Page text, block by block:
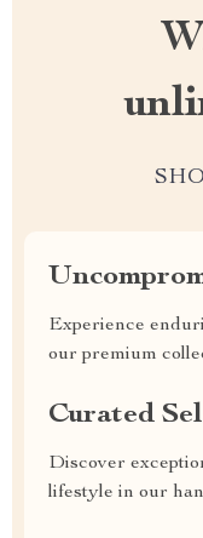
Experience
our premium
Curated
Discover
lifestyle in our